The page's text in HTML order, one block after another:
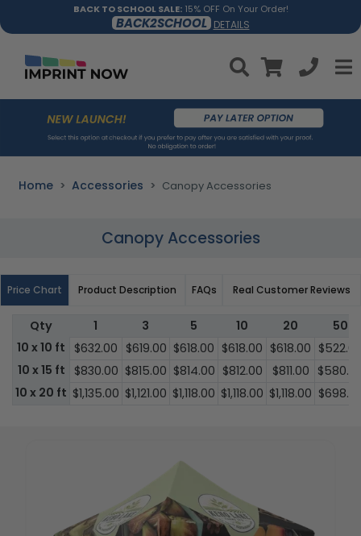
BACK TO SCHOOL SALE:15% OFF On Your Order!
BACK2SCHOOL DETAILS
Home Accessories Canopy Accessories
Canopy Accessories
Price Chart Product Description FAQs Real Customer Reviews
Qty 1 3 5 10 20
50
10 x 10 ft
$632.00 $619.00 $618.00 $618.00 $618.00
10 x 15 ft
$830.00 $815.00 $814.00 $812.00 $811.00
10 x 20 ft $1,135.00 $1,121.00 $1,118.00 $1,118.00 $1,118.00